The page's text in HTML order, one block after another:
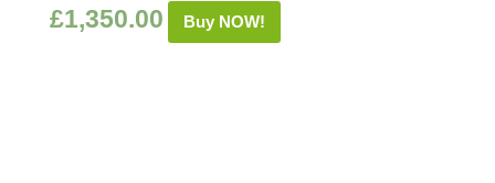
£1,350.00 Buy NOW!